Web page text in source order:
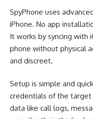
SpyPhone uses
iPhone. No app
It works by syncing with
phone without physical
and discreet.
Setup is simple and
credentials of the target
data like call logs,